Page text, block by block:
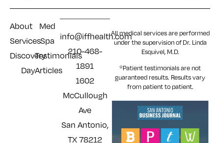
About
Services
Discovery
Day
Med
Spa
Testimonials
Articles
info@iffhealth.com
210-468-
1891
1602
McCullough
Ave
San Antonio,
TX 78212
All medical services are performed
under the supervision of Dr. Linda
Esquivel, M.D.
*Patient testimonials are not
guaranteed results. Resultsvary
from patient to patient.